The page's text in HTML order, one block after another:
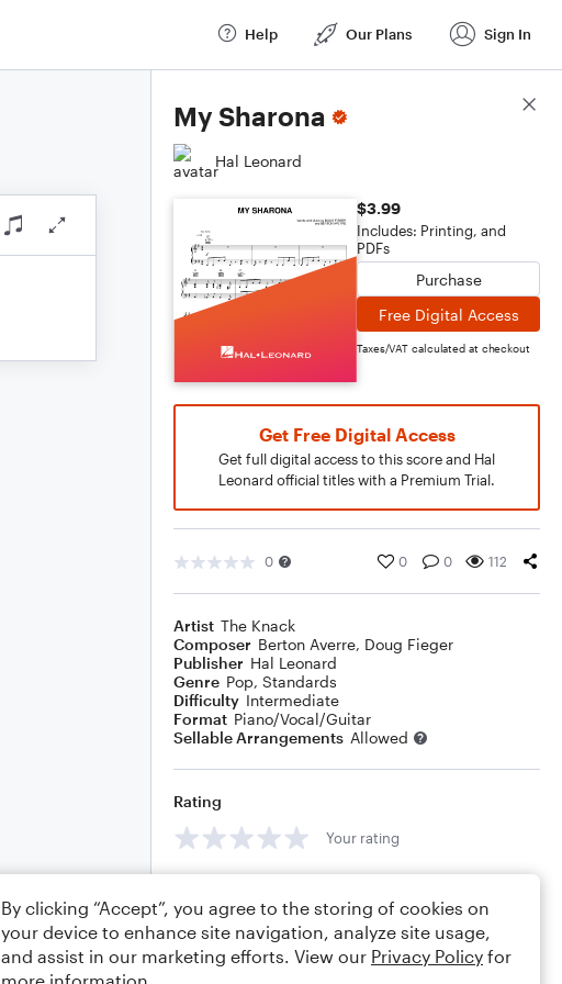
Help Our Plans Sign In
My Sharona
Hal Leonard
$3.99
Includes: Printing, and
PDFs
Purchase
Free Digital Access
Taxes/VAT calculated at checkout
Get Free Digital Access
Get full digital access to this score and Hal
Leonard official titles with a Premium Trial.
0 0 0 112
Artist The Knack
Composer Berton Averre, Doug Fieger
Publisher Hal Leonard
Genre Pop, Standards
Difficulty Intermediate
Format Piano/Vocal/Guitar
Sellable Arrangements Allowed
Rating
Your rating
Score Details
By clicking “Accept”, you agree to the storing of cookies on
your device to enhance site navigation, analyze site usage,
and assist in our marketing efforts. View our Privacy Policy for